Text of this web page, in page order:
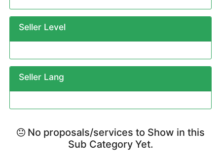
Seller Level
Seller Lang
No proposals/services to Show in this
Sub Category Yet.